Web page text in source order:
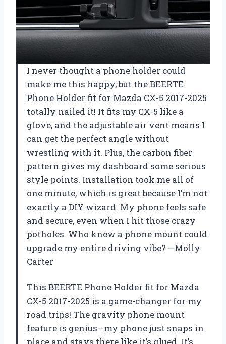
I never thought a phone holder could
make me this happy, but the BEERTE
Phone Holder fit for Mazda CX-5 2017-2025
totally nailed it! It fits my CX-5 like a
glove, and the adjustable air vent means I
can get the perfect angle without
wrestling with it. Plus, the carbon fiber
pattern gives my dashboard some serious
style points. Installation took me all of
one minute, which is great because I’m not
exactly a DIY wizard. My phone feels safe
and secure, even when I hit those crazy
potholes. Who knew a phone mount could
upgrade my entire driving vibe? —Molly
Carter
This BEERTE Phone Holder fit for Mazda
CX-5 2017-2025 is a game-changer for my
road trips! The gravity phone mount
feature is genius—my phone just snaps in
place and stays there like it’s glued. It’s